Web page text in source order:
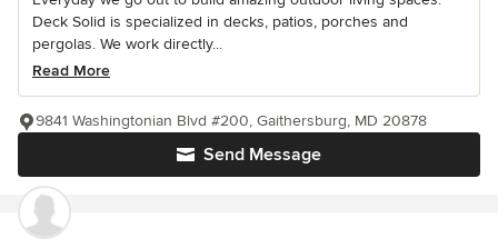
Deck Solid is specialized in decks, patios, porches and
pergolas. We work directly...
Read More
Send Message
9841 Washingtonian Blvd #200, Gaithersburg, MD 20878